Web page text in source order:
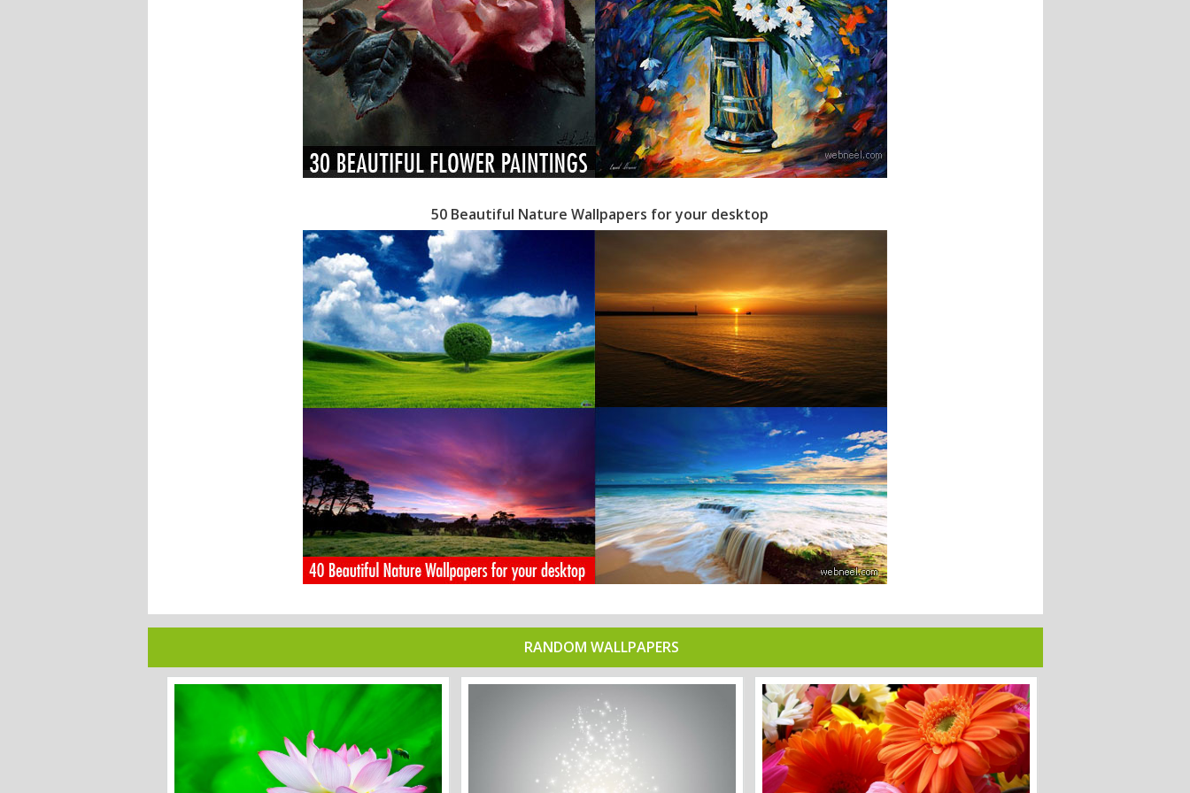
50 Beautiful Nature Wallpapers for your desktop
RANDOM WALLPAPERS